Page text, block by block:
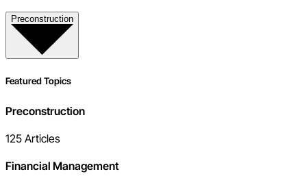
Preconstruction
Featured Topics
Preconstruction
125 Articles
Financial Management